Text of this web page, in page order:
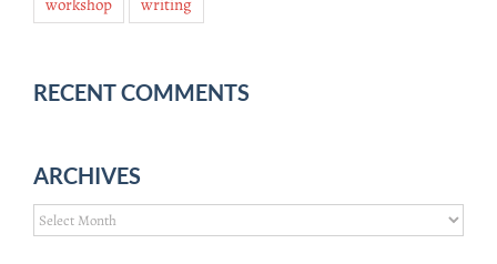
workshop
writing
RECENT COMMENTS
ARCHIVES
Archives